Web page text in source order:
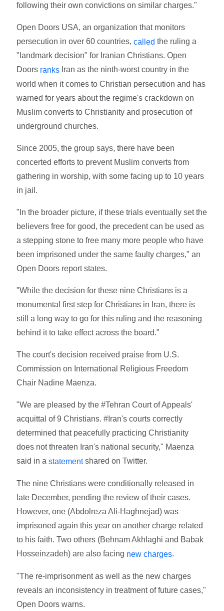
following their own convictions on similar charges."
Open Doors USA, an organization that monitors
persecution in over 60 countries,called the ruling a
"landmark decision" for Iranian Christians. Open
Doors ranks Iran as the ninth-worst country in the
world when it comes to Christian persecution and has
warned for years about the regime's crackdown on
Muslim converts to Christianity and prosecution of
underground churches.
Since 2005, the group says, there have been
concerted efforts to prevent Muslim converts from
gathering in worship, with some facing up to 10 years
in jail.
"In the broader picture, if these trials eventually set the
believers free for good, the precedent can be used as
a stepping stone to free many more people who have
been imprisoned under the same faulty charges," an
Open Doors report states.
"While the decision for these nine Christians is a
monumental first step for Christians in Iran, there is
still a long way to go for this ruling and the reasoning
behind it to take effect across the board."
The court's decision received praise from U.S.
Commission on International Religious Freedom
Chair Nadine Maenza.
"We are pleased by the #Tehran Court of Appeals'
acquittal of 9 Christians. #Iran's courts correctly
determined that peacefully practicing Christianity
does not threaten Iran's national security," Maenza
said in astatementshared on Twitter.
The nine Christians were conditionally released in
late December, pending the review of their cases.
However, one (Abdolreza Ali-Haghnejad) was
imprisoned again this year on another charge related
to his faith. Two others (Behnam Akhlaghi and Babak
Hosseinzadeh) are also facing new charges.
"The re-imprisonment as well as the new charges
reveals an inconsistency in treatment of future cases,"
Open Doors warns.